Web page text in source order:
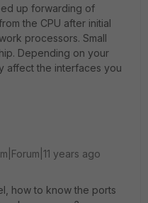
up forwarding of
the CPU after initial
processors. Small
Depending on your
affect the interfaces you
years ago
how to know the ports